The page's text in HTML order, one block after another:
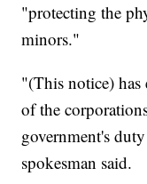
"protecting the
minors."
"(This notice) has
of the
government's
spokesman said.